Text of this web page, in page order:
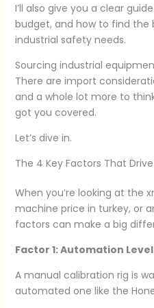
I’ll also give you a clear
budget, and how to find the
industrial safety needs.
Sourcing industrial
There are import
and a whole lot more to
got you covered.
Let’s dive in.
The 4 Key Factors That
When you’re looking at the
machine price in turkey, or
factors can make a big
Factor 1: Automation
A manual calibration rig is
automated one like the